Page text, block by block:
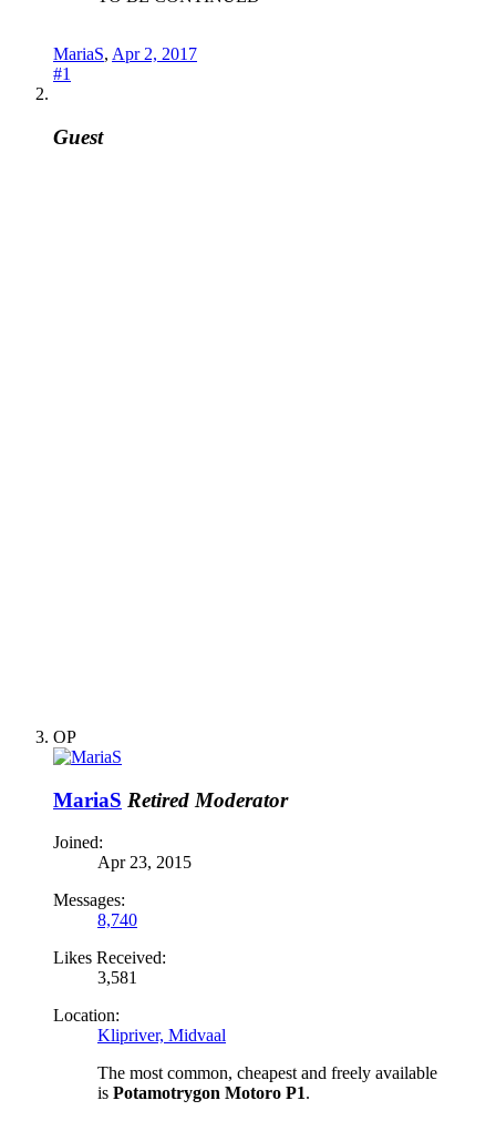
MariaS, Apr 2, 2017
#1
Guest
OP
MariaS Retired Moderator
Joined:
Apr 23, 2015
Messages:
8,740
Likes Received:
3,581
Location:
Klipriver, Midvaal
The most common, cheapest and freely available
is Potamotrygon Motoro P1.